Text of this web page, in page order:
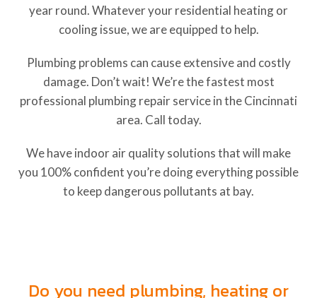
year round. Whatever your residential heating or
cooling issue, we are equipped to help.
Plumbing problems can cause extensive and costly
damage. Don’t wait! We’re the fastest most
professional plumbing repair service in the Cincinnati
area. Call today.
We have indoor air quality solutions that will make
you 100% confident you’re doing everything possible
to keep dangerous pollutants at bay.
Do you need plumbing, heating or